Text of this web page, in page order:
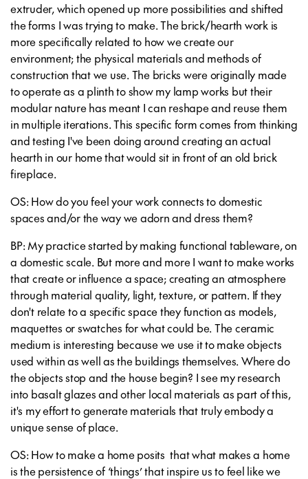
extruder, which opened up more possibilities and shifted
the forms I was trying to make. The brick/hearth work is
more specifically related to how we create our
environment; the physical materials and methods of
construction that we use. The bricks were originally made
to operate as a plinth to show my lamp works but their
modular nature has meant I can reshape and reuse them
in multiple iterations. This specific form comes from thinking
and testing I've been doing around creating an actual
hearth in our home that would sit in front of an old brick
fireplace.
OS: How do you feel your work connects to domestic
spaces and/or the way we adorn and dress them?
BP: My practice started by making functional tableware, on
a domestic scale. But more and more I want to make works
that create or influence a space; creating an atmosphere
through material quality, light, texture, or pattern. If they
don't relate to a specific space they function as models,
maquettes or swatches for what could be. The ceramic
medium is interesting because we use it to make objects
used within as well as the buildings themselves. Where do
the objects stop and the house begin? I see my research
into basalt glazes and other local materials as part of this,
it's my effort to generate materials that truly embody a
unique sense of place.
OS: How to make a home posits that what makes a home
is the persistence of ‘things’ that inspire us to feel like we